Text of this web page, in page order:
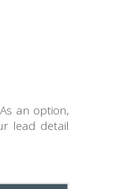
an option,
lead detail